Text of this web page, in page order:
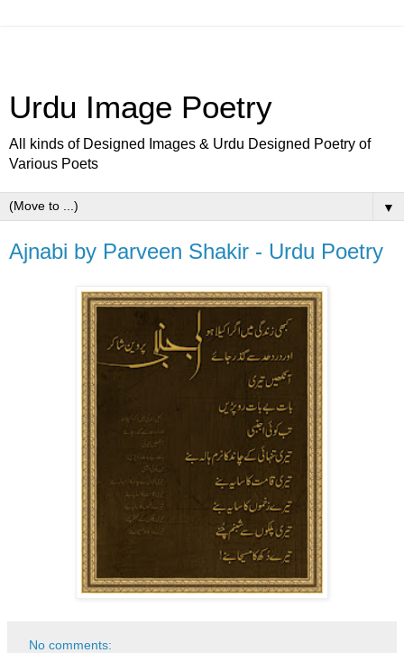
Urdu Image Poetry
All kinds of Designed Images & Urdu Designed Poetry of
Various Poets
▼
Ajnabi by Parveen Shakir - Urdu Poetry
No comments: